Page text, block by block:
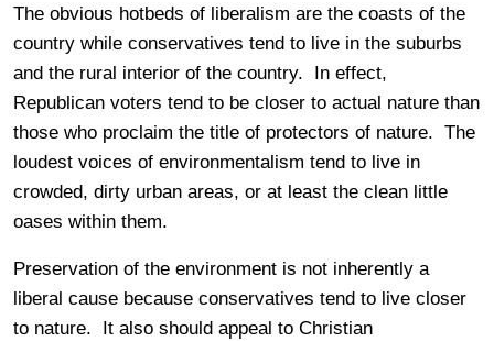
The obvious hotbeds of liberalism are the coasts of the
country while conservatives tend to live in the suburbs
and the rural interior of the country. In effect,
Republican voters tend to be closer to actual nature than
those who proclaim the title of protectors of nature. The
loudest voices of environmentalism tend to live in
crowded, dirty urban areas, or at least the clean little
oases within them.
Preservation of the environment is not inherently a
liberal cause because conservatives tend to live closer
to nature. It also should appeal to Christian